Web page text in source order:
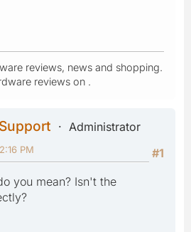
reviews, news and shopping.
reviews on .
Administrator
#1
PM
you mean? Isn't the